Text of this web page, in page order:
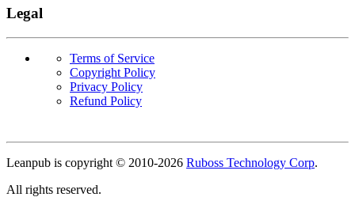
Legal
Terms of Service
Copyright Policy
Privacy Policy
Refund Policy
Copyright
Leanpub is copyright © 2010-2026 Ruboss Technology Corp.
All rights reserved.